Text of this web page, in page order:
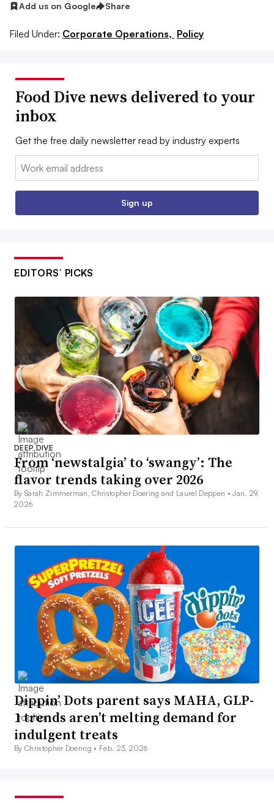
Add us on Google Share
Filed Under: Corporate Operations, Policy
Food Dive news delivered to your
inbox
Get the free daily newsletter read by industry experts
Email:
Sign up
EDITORS’ PICKS
DEEP DIVE
From ‘newstalgia’ to ‘swangy’: The
flavor trends taking over 2026
By Sarah Zimmerman, Christopher Doering and Laurel Deppen •Jan. 29,
2026
Dippin’ Dots parent says MAHA, GLP-
1 trends aren’t melting demand for
indulgent treats
By Christopher Doering • Feb. 23, 2026